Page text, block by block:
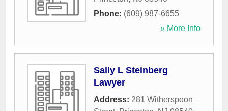
Phone: (609) 987-6655
» More Info
Sally L Steinberg
Lawyer
Address: 281 Witherspoon